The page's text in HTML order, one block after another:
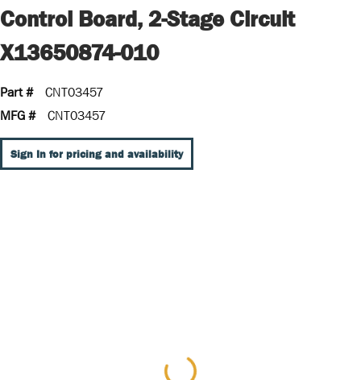
Control Board, 2-Stage Circuit
X13650874-010
Part #
CNT03457
MFG #
CNT03457
Sign In for pricing and availability